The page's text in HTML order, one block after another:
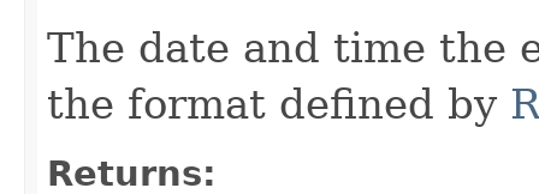
The date and time the
the format defined by
Returns: